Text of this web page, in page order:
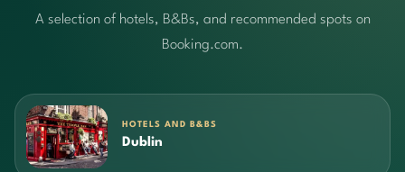
A selection of hotels, B&Bs, and recommended spots on
Booking.com.
HOTELS AND B&BS
Dublin